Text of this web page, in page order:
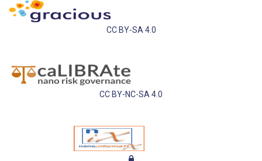
CC BY-SA 4.0
CC BY-NC-SA 4.0